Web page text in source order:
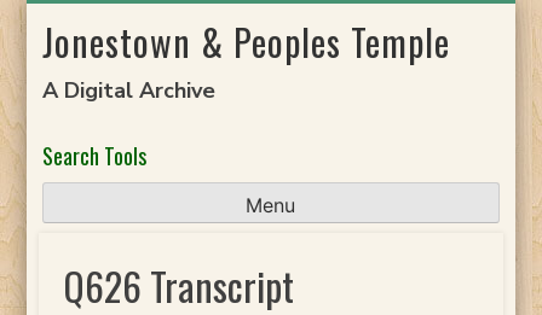
toJonestown & Peoples Temple
A Digital Archive
Search Tools
Menu
Q626 Transcript